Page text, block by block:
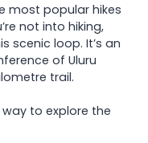
most popular hikes
not into hiking,
scenic loop. It’s an
of Uluru
trail.
to explore the